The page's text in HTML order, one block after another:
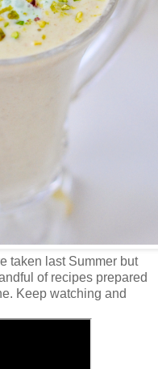
taken last Summer but
of recipes prepared
Keep watching and